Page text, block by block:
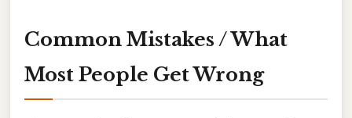
Common Mistakes / What
Most People Get Wrong